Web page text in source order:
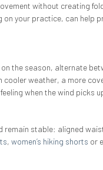
without creating
your practice, can help
the season, alternate
cooler weather, a more
when the wind picks
remain stable: aligned
, women’s hiking shorts or